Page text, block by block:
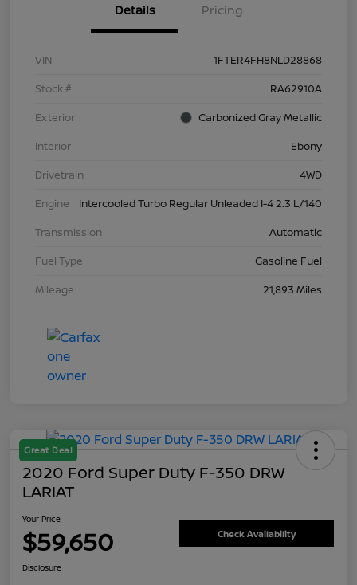
Details Pricing
VIN
1FTER4FH8NLD28868
Stock #
RA62910A
Exterior
Carbonized Gray Metallic
Interior
Ebony
Drivetrain
4WD
Engine
Intercooled Turbo Regular Unleaded I-4 2.3 L/140
Transmission
Automatic
Fuel Type
Gasoline Fuel
Mileage
21,893 Miles
Great Deal
2020 Ford Super Duty F-350 DRW
LARIAT
Your Price
$59,650 Check Availability
Disclosure